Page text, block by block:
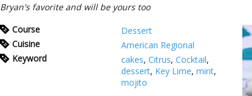
Bryan's favorite and will be yours too
Course
Dessert
Cuisine
American Regional
Keyword
cakes, Citrus, Cocktail,
dessert, Key Lime, mint,
mojito